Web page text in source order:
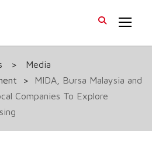
>
Media
>
MIDA, Bursa Malaysia and
Companies To Explore